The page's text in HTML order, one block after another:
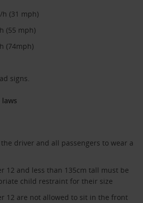
h (31 mph)
(55 mph)
(74mph)
signs.
driver and all passengers to wear a
12 and less than 135cm tall must be
child restraint for their size
12 are not allowed to sit in the front